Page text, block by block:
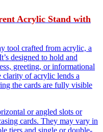
Acrylic Stand with
tool crafted from acrylic, a
designed to hold and
greeting, or informational
clarity of acrylic lends a
the cards are fully visible
or angled slots or
cards. They may vary in
tiers and single or double-